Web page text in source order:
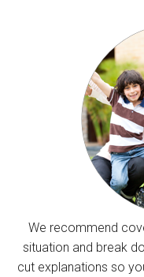
We recommend
situation and break
cut explanations so